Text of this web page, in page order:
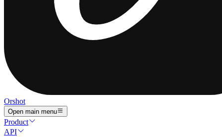
Orshot
Open main menu
Product
API